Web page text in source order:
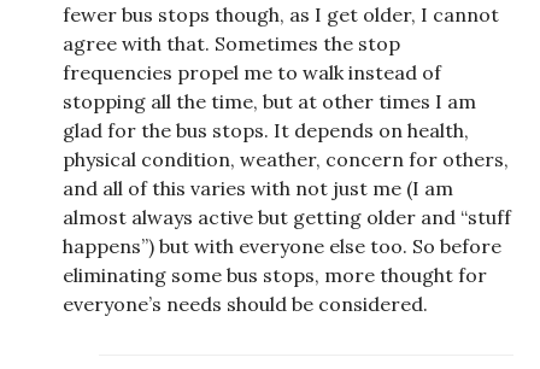
fewer bus stops though, as I get older, I cannot
agree with that. Sometimes the stop
frequencies propel me to walk instead of
stopping all the time, but at other times I am
glad for the bus stops. It depends on health,
physical condition, weather, concern for others,
and all of this varies with not just me (I am
almost always active but getting older and “stuff
happens”) but with everyone else too. So before
eliminating some bus stops, more thought for
everyone’s needs should be considered.